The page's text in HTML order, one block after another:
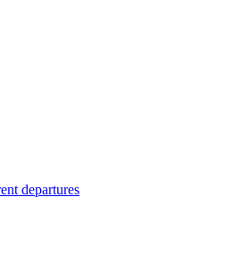
departures